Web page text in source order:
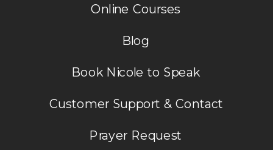
Book Nicole to Speak
Online Courses
Customer Support & Contact
Blog
Prayer Request